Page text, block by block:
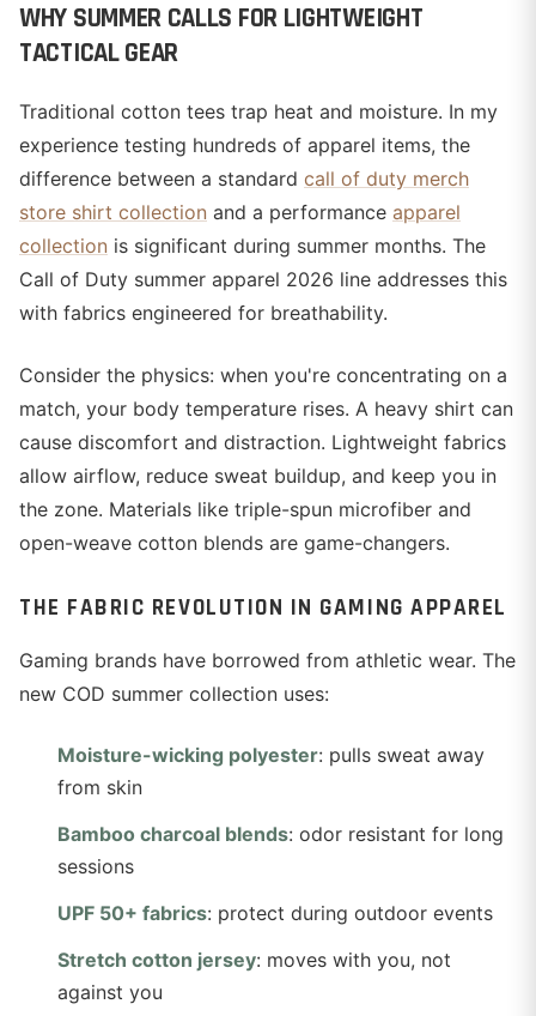
WHY SUMMER CALLS FOR LIGHTWEIGHT
TACTICAL GEAR
Traditional cotton tees trap heat and moisture. In my
experience testing hundreds of apparel items, the
difference between a standard call of duty merch
store shirt collection and a performance apparel
collection is significant during summer months. The
Call of Duty summer apparel 2026 line addresses this
with fabrics engineered for breathability.
Consider the physics: when you're concentrating on a
match, your body temperature rises. A heavy shirt can
cause discomfort and distraction. Lightweight fabrics
allow airflow, reduce sweat buildup, and keep you in
the zone. Materials like triple-spun microfiber and
open-weave cotton blends are game-changers.
THE FABRIC REVOLUTION IN GAMING APPAREL
Gaming brands have borrowed from athletic wear. The
new COD summer collection uses:
Moisture-wicking polyester: pulls sweat away
from skin
Bamboo charcoal blends: odor resistant for long
sessions
UPF 50+ fabrics: protect during outdoor events
Stretch cotton jersey: moves with you, not
against you